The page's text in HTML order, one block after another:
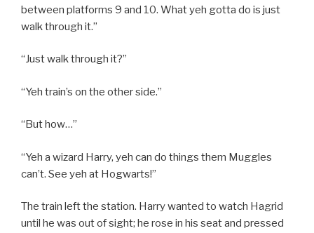
between platforms 9 and 10. What yeh gotta do is just
walk through it.”
“Just walk through it?”
“Yeh train’s on the other side.”
“But how…”
“Yeh a wizard Harry, yeh can do things them Muggles
can’t. See yeh at Hogwarts!”
The train left the station. Harry wanted to watch Hagrid
until he was out of sight; he rose in his seat and pressed